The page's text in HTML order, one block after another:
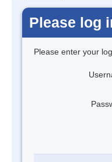
Please log
Please enter your